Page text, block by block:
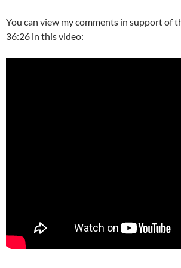
You can view my comments in support of
36:26 in this video: